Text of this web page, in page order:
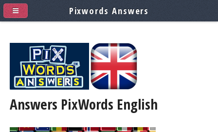
Answers PixWords English
Pixwords Answers